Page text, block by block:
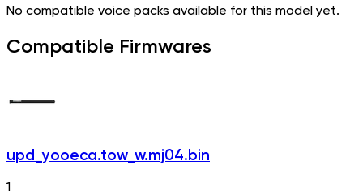
No compatible voice packs available for this model yet.
Compatible Firmwares
upd_yooeca.tow_w.mj04.bin
1